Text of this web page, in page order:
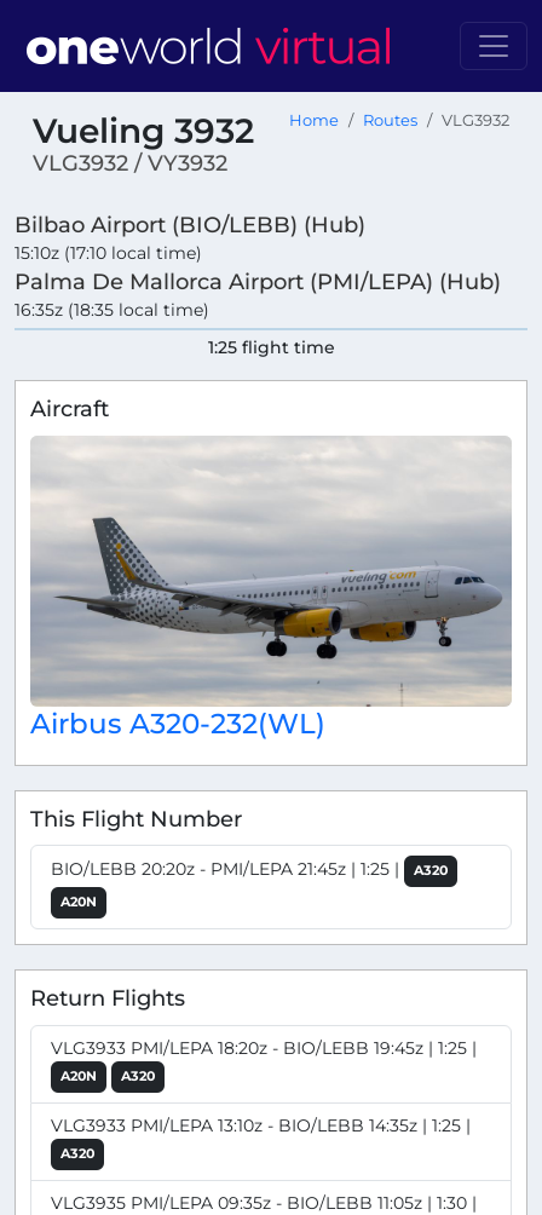
Vueling 3932
VLG3932 / VY3932
Home Routes VLG3932
Bilbao Airport (BIO/LEBB) (Hub)
15:10z (17:10 local time)
Palma De Mallorca Airport (PMI/LEPA) (Hub)
16:35z (18:35 local time)
1:25 flight time
Aircraft
Airbus A320-232(WL)
This Flight Number
BIO/LEBB 20:20z - PMI/LEPA 21:45z | 1:25 |
A320
A20N
Return Flights
VLG3933 PMI/LEPA 18:20z - BIO/LEBB 19:45z | 1:25 |
A20N A320
VLG3933 PMI/LEPA 13:10z - BIO/LEBB 14:35z | 1:25 |
A320
VLG3935 PMI/LEPA 09:35z - BIO/LEBB 11:05z | 1:30 |